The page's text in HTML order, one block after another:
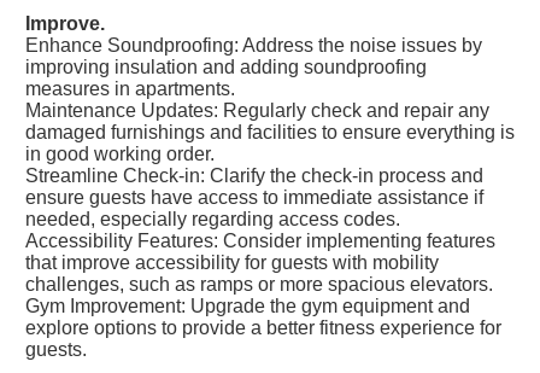
Improve.
Enhance Soundproofing: Address the noise issues by
improving insulation and adding soundproofing
measures in apartments.
Maintenance Updates: Regularly check and repair any
damaged furnishings and facilities to ensure everything is
in good working order.
Streamline Check-in: Clarify the check-in process and
ensure guests have access to immediate assistance if
needed, especially regarding access codes.
Accessibility Features: Consider implementing features
that improve accessibility for guests with mobility
challenges, such as ramps or more spacious elevators.
Gym Improvement: Upgrade the gym equipment and
explore options to provide a better fitness experience for
guests.